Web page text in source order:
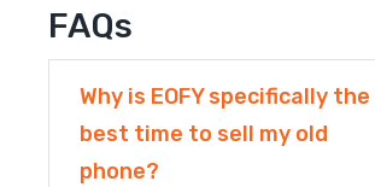
FAQs
Why is EOFY specifically the
best time to sell my old
phone?